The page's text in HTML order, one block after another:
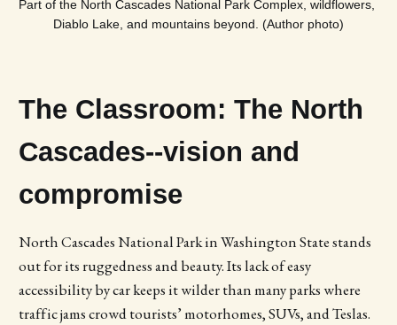
Part of the North Cascades National Park Complex, wildflowers,
Diablo Lake, and mountains beyond. (Author photo)
The Classroom: The North
Cascades--vision and
compromise
North Cascades National Park in Washington State stands
out for its ruggedness and beauty. Its lack of easy
accessibility by car keeps it wilder than many parks where
traffic jams crowd tourists’ motorhomes, SUVs, and Teslas.